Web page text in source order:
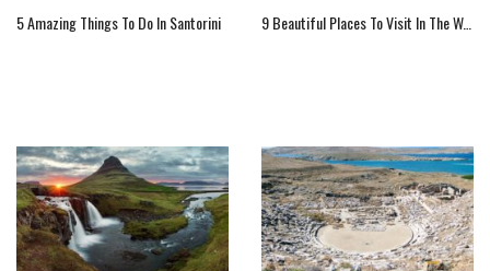
5 Amazing Things To Do In Santorini 9 Beautiful Places To Visit In The Warwickshire, England